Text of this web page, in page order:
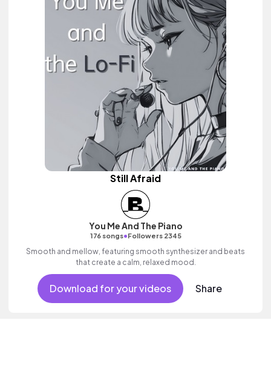
Still Afraid
You Me And The Piano
176 songs•Followers 2345
Smooth and mellow, featuring smooth synthesizer and beats
that create a calm, relaxed mood.
Download for your videos Share